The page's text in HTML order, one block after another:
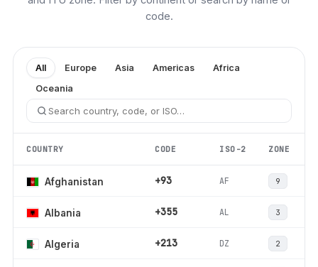
code.
All Europe Asia Americas
Africa
Oceania
COUNTRY CODE ISO-2 ZONE
Afghanistan +93 AF 9
Albania +355 AL 3
Algeria +213 DZ 2